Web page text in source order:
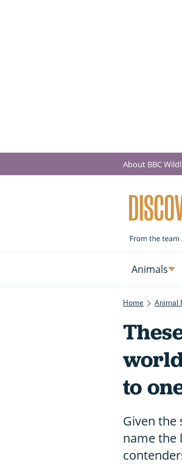
About BBC
Animals
Home Animal
to
Given
name the